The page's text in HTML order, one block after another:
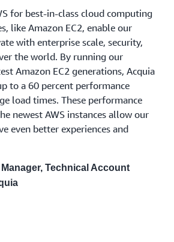
for best-in-class cloud computing
like Amazon EC2, enable our
with enterprise scale, security,
the world. By running our
Amazon EC2 generations, Acquia
to a 60 percent performance
load times. These performance
newest AWS instances allow our
even better experiences and
Technical Account